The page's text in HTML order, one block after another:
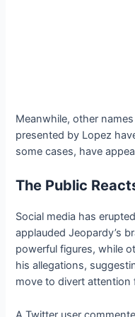
Meanwhile, other
presented by Lopez
some cases, have
The Public
Social media has
applauded Jeopardy’s
powerful figures, while
his allegations,
move to divert attention